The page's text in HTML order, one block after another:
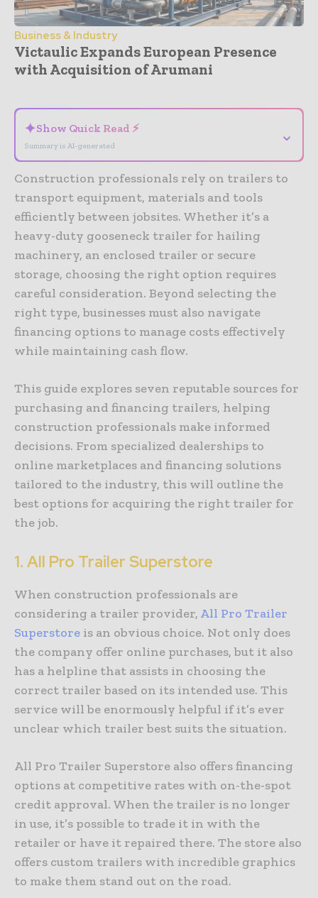
Business & Industry
Victaulic Expands European Presence
with Acquisition of Arumani
✦Show Quick Read ⚡
Summary is AI-generated
⌄
Construction professionals rely on trailers to
transport equipment, materials and tools
efficiently between jobsites. Whether it’s a
heavy-duty gooseneck trailer for hailing
machinery, an enclosed trailer or secure
storage, choosing the right option requires
careful consideration. Beyond selecting the
right type, businesses must also navigate
financing options to manage costs effectively
while maintaining cash flow.
This guide explores seven reputable sources for
purchasing and financing trailers, helping
construction professionals make informed
decisions. From specialized dealerships to
online marketplaces and financing solutions
tailored to the industry, this will outline the
best options for acquiring the right trailer for
the job.
1. All Pro Trailer Superstore
When construction professionals are
considering a trailer provider, All Pro Trailer
Superstore is an obvious choice. Not only does
the company offer online purchases, but it also
has a helpline that assists in choosing the
correct trailer based on its intended use. This
service will be enormously helpful if it’s ever
unclear which trailer best suits the situation.
All Pro Trailer Superstore also offers financing
options at competitive rates with on-the-spot
credit approval. When the trailer is no longer
in use, it’s possible to trade it in with the
retailer or have it repaired there. The store also
offers custom trailers with incredible graphics
to make them stand out on the road.